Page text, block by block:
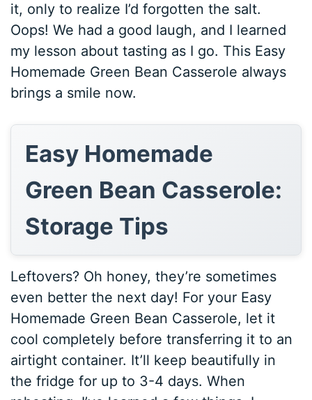
it, only to realize I’d forgotten the salt.
Oops! We had a good laugh, and I learned
my lesson about tasting as I go. This Easy
Homemade Green Bean Casserole always
brings a smile now.
Easy Homemade
Green Bean Casserole:
Storage Tips
Leftovers? Oh honey, they’re sometimes
even better the next day! For your Easy
Homemade Green Bean Casserole, let it
cool completely before transferring it to an
airtight container. It’ll keep beautifully in
the fridge for up to 3-4 days. When